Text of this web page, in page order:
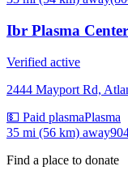
Ibr Plasma Center
Verified active
2444 Mayport Rd,
💵 Paid plasmaPlasma
35 mi (56 km) away
Find a place to donate